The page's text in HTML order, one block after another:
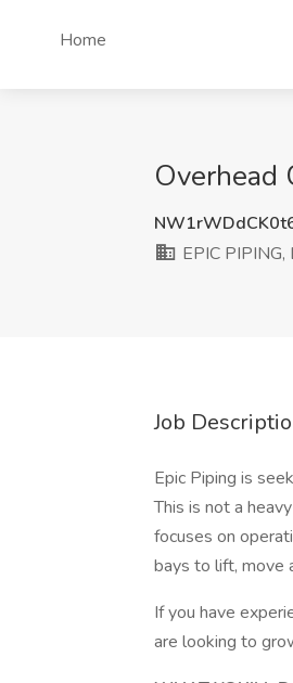
Home
Overhead
EPIC PIPING,
Job
Epic Piping is
This is not a
focuses on
bays to lift, move
If you have
are looking to